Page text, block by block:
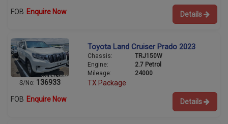
FOB Enquire Now Details
S/No: 136933
Toyota Land Cruiser Prado 2023
Chassis:
TRJ150W
Engine:
2.7 Petrol
Mileage:
24000
TX Package
FOB Enquire Now Details